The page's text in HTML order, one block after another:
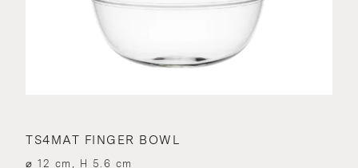
TS4MAT FINGER BOWL
⌀ 12 cm, H 5.6 cm